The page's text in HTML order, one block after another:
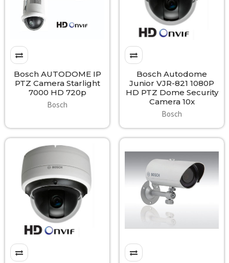
Bosch AUTODOME IP
PTZ Camera Starlight
7000 HD 720p
Bosch
Bosch Autodome
Junior VJR-821 1080P
HD PTZ Dome Security
Camera 10x
Bosch